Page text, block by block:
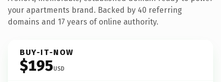
your apartments brand. Backed by 40 referring
domains and 17 years of online authority.
BUY-IT-NOW
$195USD